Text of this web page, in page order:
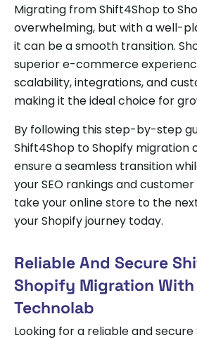
Migrating from Shift4Shop to
overwhelming, but with a well-
it can be a smooth transition.
superior e-commerce
scalability, integrations, and
making it the ideal choice for
By following this step-by-step
Shift4Shop to Shopify migration
ensure a seamless transition
your SEO rankings and
take your online store to the
your Shopify journey today.
Reliable And Secure
Shopify Migration With
Technolab
Looking for a reliable and